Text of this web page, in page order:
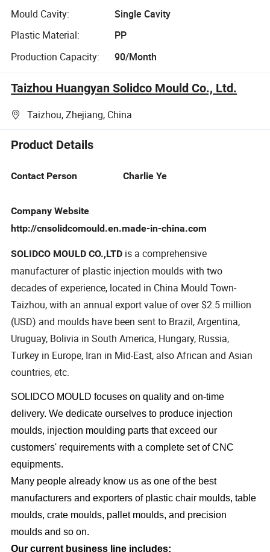
Mould Cavity:
Single Cavity
Plastic Material:
PP
Production Capacity:
90/Month
Taizhou Huangyan Solidco Mould Co., Ltd.
Taizhou, Zhejiang, China
Product Details
Contact Person Charlie Ye
Company Website
http://cnsolidcomould.en.made-in-china.com
SOLIDCO MOULD CO.,LTD is a comprehensive
manufacturer of plastic injection moulds with two
decades of experience, located in China Mould Town-
Taizhou, with an annual export value of over $2.5 million
(USD) and moulds have been sent to Brazil, Argentina,
Uruguay, Bolivia in South America, Hungary, Russia,
Turkey in Europe, Iran in Mid-East, also African and Asian
countries, etc.
SOLIDCO MOULD focuses on quality and on-time
delivery. We dedicate ourselves to produce injection
moulds, injection moulding parts that exceed our
customers' requirements with a complete set of CNC
equipments.
Many people already know us as one of the best
manufacturers and exporters of plastic chair moulds, table
moulds, crate moulds, pallet moulds, and precision
moulds and so on.
Our current business line includes: